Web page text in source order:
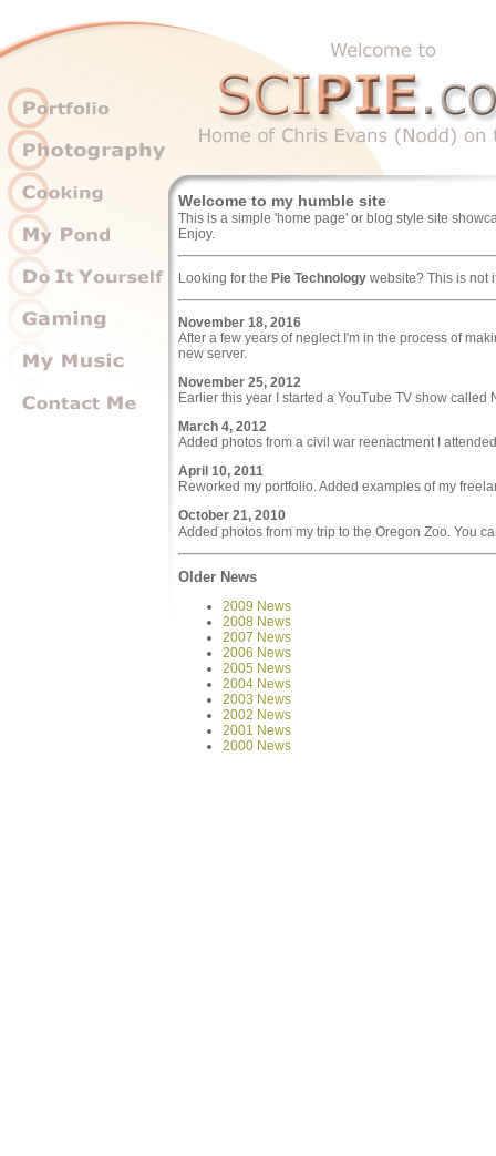
Welcome to my humble site
This is a simple 'home page' or blog style site
Enjoy.
Looking for the Pie Technology website? This is not
November 18, 2016
After a few years of neglect I'm in the process of
new server.
November 25, 2012
Earlier this year I started a YouTube TV show called
March 4, 2012
Added photos from a civil war reenactment I
April 10, 2011
Reworked my portfolio. Added examples of my
October 21, 2010
Added photos from my trip to the Oregon Zoo. You
Older News
2009 News
2008 News
2007 News
2006 News
2005 News
2004 News
2003 News
2002 News
2001 News
2000 News